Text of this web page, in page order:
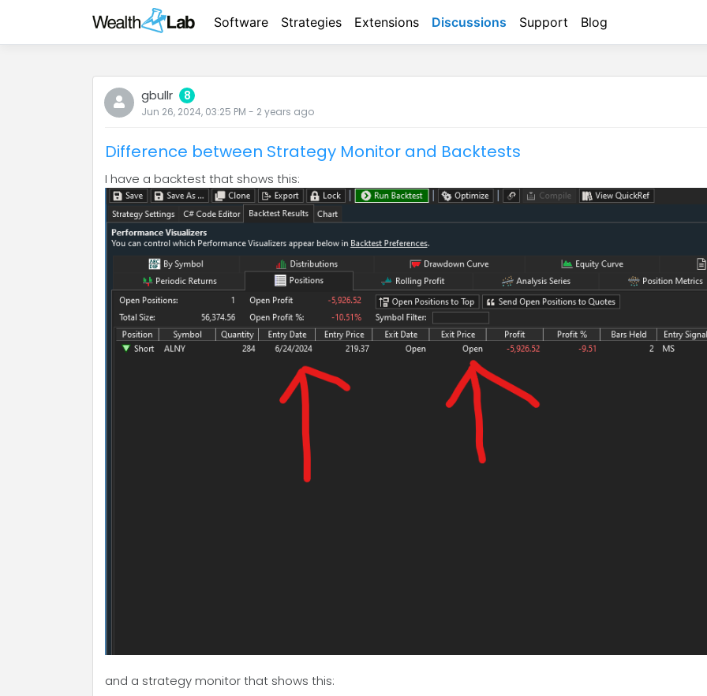
Software Strategies Extensions Discussions Support Blog
gbullr 8
Jun 26, 2024, 03:25 PM - 2 years ago
Difference between Strategy Monitor and Backtests
I have a backtest that shows this:
and a strategy monitor that shows this: